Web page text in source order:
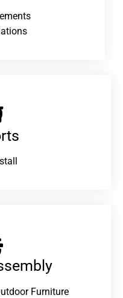
Furniture